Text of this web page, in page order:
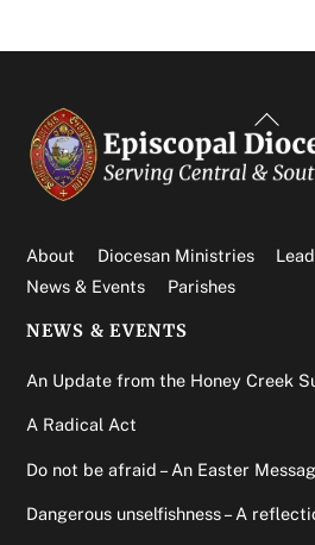
Back
To
Top
About Diocesan Ministries
News & Events
Parishes
NEWS & EVENTS
An Update from the Honey Creek
A Radical Act
Do not be afraid – An Easter
Dangerous unselfishness – A